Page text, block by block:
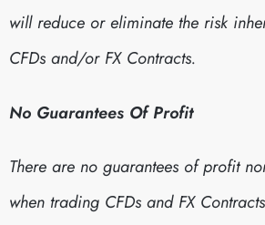
will reduce or eliminate the risk
CFDs and/or FX Contracts.
No Guarantees Of Profit
There are no guarantees of profit
when trading CFDs and FX